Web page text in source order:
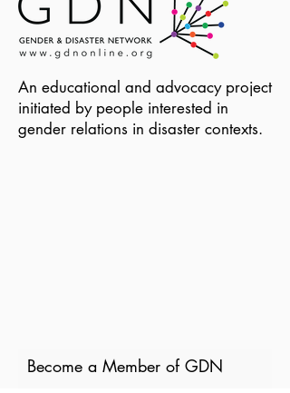
An educational and advocacy project
initiated by people interested in
gender relations in disaster contexts.
Become a Member of GDN